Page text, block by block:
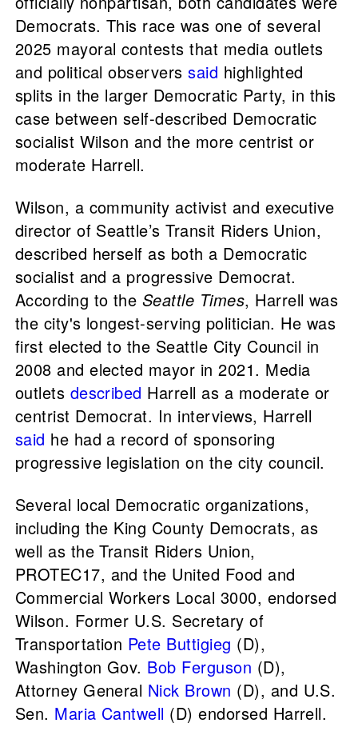
Democrats. This race was one of several
2025 mayoral contests that media outlets
and political observerssaid highlighted
splits in the larger Democratic Party, in this
case between self-described Democratic
socialist Wilson and the more centrist or
moderate Harrell.
Wilson, a community activist and executive
director of Seattle’s Transit Riders Union,
described herself as both a Democratic
socialist and a progressive Democrat.
According to the Seattle Times, Harrell was
the city's longest-serving politician. He was
first elected to the Seattle City Council in
2008 and elected mayor in 2021. Media
outlets described Harrell as a moderate or
centrist Democrat. In interviews, Harrell
said he had a record of sponsoring
progressive legislation on the city council.
Several local Democratic organizations,
including the King County Democrats, as
well as the Transit Riders Union,
PROTEC17, and the United Food and
Commercial Workers Local 3000, endorsed
Wilson. Former U.S. Secretary of
Transportation Pete Buttigieg (D),
Washington Gov. Bob Ferguson (D),
Attorney General Nick Brown (D), and U.S.
Sen. Maria Cantwell (D) endorsed Harrell.